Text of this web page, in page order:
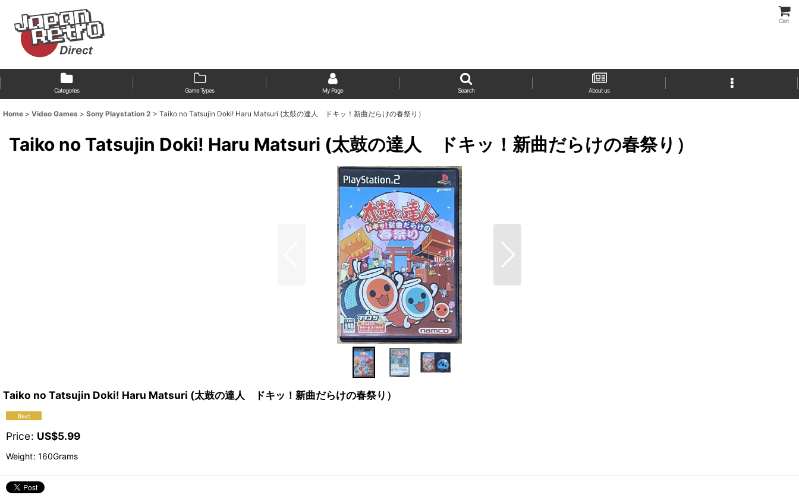
Cart
Categories Game Types My Page Search About us
Home > Video Games > Sony Playstation 2 > Taiko no Tatsujin Doki! Haru Matsuri (太鼓の達人 ドキッ！新曲だらけの春祭り）
Taiko no Tatsujin Doki! Haru Matsuri (太鼓の達人 ドキッ！新曲だらけの春祭り）
Taiko no Tatsujin Doki! Haru Matsuri (太鼓の達人 ドキッ！新曲だらけの春祭り）
Price: US$5.99
Weight: 160Grams